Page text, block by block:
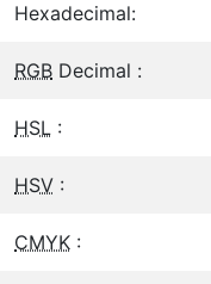
Hexadecimal:
RGB Decimal :
HSL :
HSV :
CMYK :